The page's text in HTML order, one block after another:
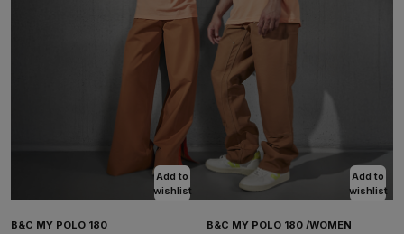
Add to
wishlist
B&C MY POLO 180
Add to
wishlist
B&C MY POLO 180 /WOMEN